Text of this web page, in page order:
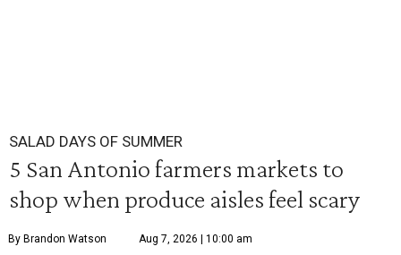
SALAD DAYS OF SUMMER
5 San Antonio farmers markets to
shop when produce aisles feel scary
By Brandon Watson Aug 7, 2026 | 10:00 am